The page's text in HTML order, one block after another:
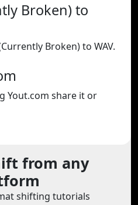
Broken) to
Broken) to WAV.
Yout.com share it or
from any
shifting tutorials